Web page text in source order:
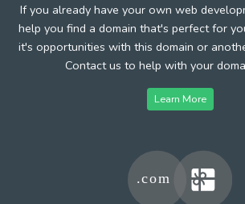
If you already have your own web
help you find a domain that's perfect for
it's opportunities with this domain or
Contact us to help with your
Learn More